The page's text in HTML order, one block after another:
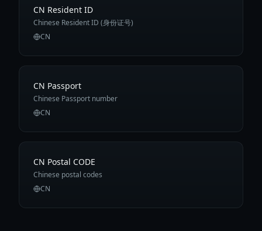
CN Resident ID
Chinese Resident ID (身份证号)
CN
CN Passport
Chinese Passport number
CN
CN Postal CODE
Chinese postal codes
CN